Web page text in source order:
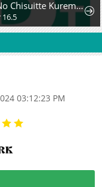
Boku No Chisuitte Kuremasen Ka
03:12:23 PM